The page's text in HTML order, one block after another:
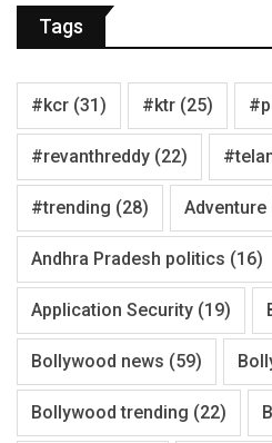
Tags
#kcr (31) #ktr (25)
#revanthreddy (22)
#trending (28) Adventure
Andhra Pradesh politics (16)
Application Security (19)
Bollywood news (59)
Bollywood trending (22)